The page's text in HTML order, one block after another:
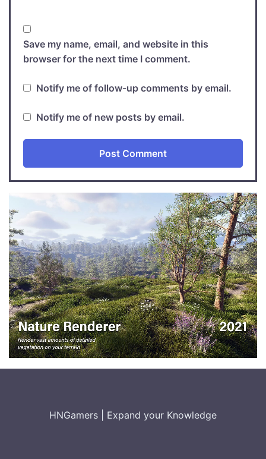
Save my name, email, and website in this
browser for the next time I comment.
Notify me of follow-up comments by email.
Notify me of new posts by email.
HNGamers Expand your Knowledge